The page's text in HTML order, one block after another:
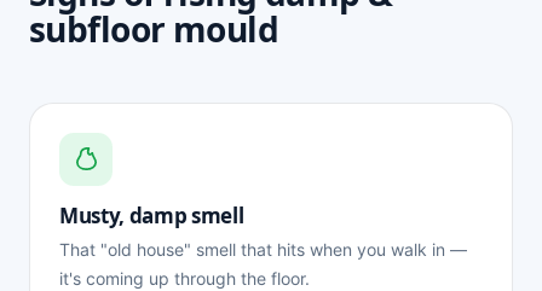
subfloor mould
Musty, damp smell
That "old house" smell that hits when you walk in —
it's coming up through the floor.